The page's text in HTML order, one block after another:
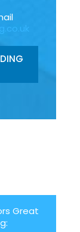
Great